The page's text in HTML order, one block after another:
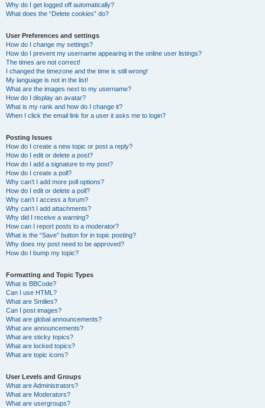
Why do I get logged off automatically?
What does the “Delete cookies” do?
User Preferences and settings
How do I change my settings?
How do I prevent my username appearing in the online user listings?
The times are not correct!
I changed the timezone and the time is still wrong!
My language is not in the list!
What are the images next to my username?
How do I display an avatar?
What is my rank and how do I change it?
When I click the email link for a user it asks me to login?
Posting Issues
How do I create a new topic or post a reply?
How do I edit or delete a post?
How do I add a signature to my post?
How do I create a poll?
Why can’t I add more poll options?
How do I edit or delete a poll?
Why can’t I access a forum?
Why can’t I add attachments?
Why did I receive a warning?
How can I report posts to a moderator?
What is the “Save” button for in topic posting?
Why does my post need to be approved?
How do I bump my topic?
Formatting and Topic Types
What is BBCode?
Can I use HTML?
What are Smilies?
Can I post images?
What are global announcements?
What are announcements?
What are sticky topics?
What are locked topics?
What are topic icons?
User Levels and Groups
What are Administrators?
What are Moderators?
What are usergroups?